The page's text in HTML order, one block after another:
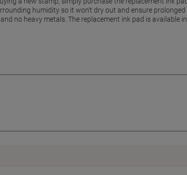
humidity so it won't dry out and ensure prolonged
no heavy metals. The replacement ink pad is available